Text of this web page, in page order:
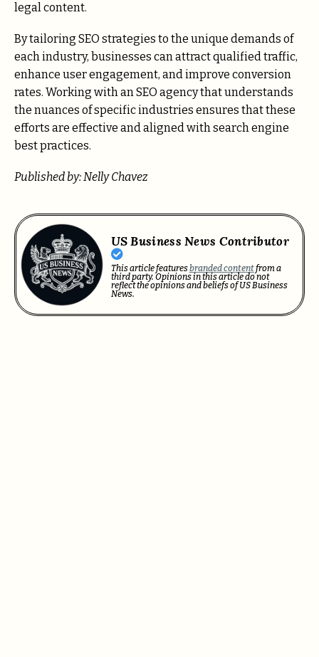
legal content.
By tailoring SEO strategies to the unique demands of
each industry, businesses can attract qualified traffic,
enhance user engagement, and improve conversion
rates. Working with an SEO agency that understands
the nuances of specific industries ensures that these
efforts are effective and aligned with search engine
best practices.
Published by: Nelly Chavez
US Business News Contributor
This article featuresbranded contentfrom a
third party. Opinions in this article do not
reflect the opinions and beliefs of US Business
News.